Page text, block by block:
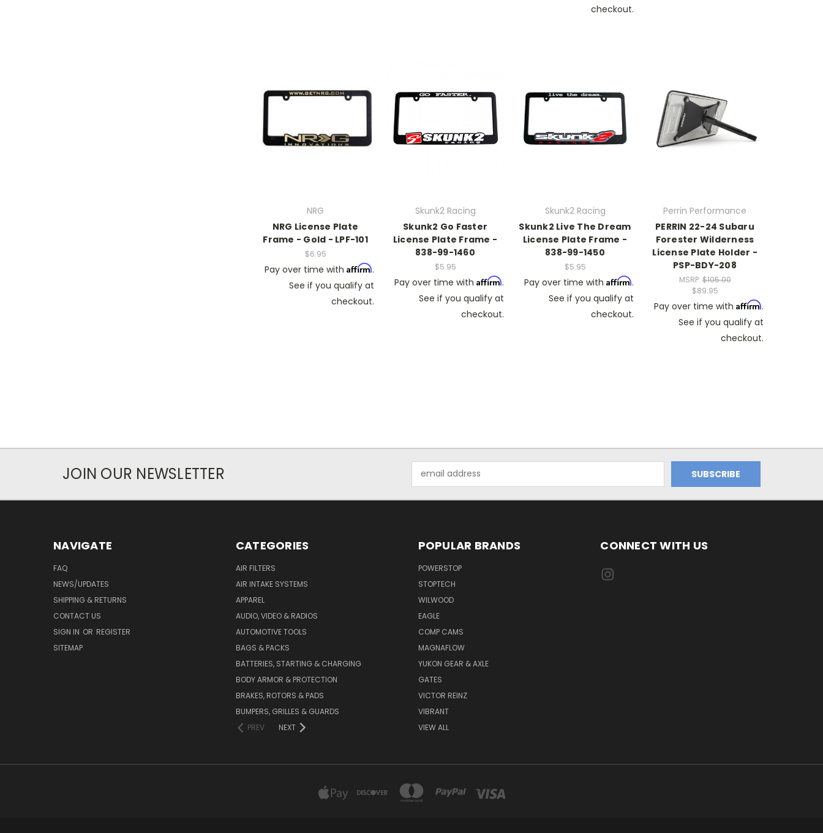
checkout.
NRG
NRG License Plate
Frame - Gold - LPF-101
$6.95
Pay over time with Affirm.
See if you qualify at
checkout.
Skunk2 Racing
Skunk2 Go Faster
License Plate Frame -
838-99-1460
$5.95
Pay over time with Affirm.
See if you qualify at
checkout.
Skunk2 Racing
Skunk2 Live The Dream
License Plate Frame -
838-99-1450
$5.95
Pay over time with Affirm.
See if you qualify at
checkout.
Perrin Performance
PERRIN 22-24 Subaru
Forester Wilderness
License Plate Holder -
PSP-BDY-208
MSRP:$105.00
$89.95
Pay over time with Affirm.
See if you qualify at
checkout.
JOIN OUR NEWSLETTER
Address
NAVIGATE
FAQ
NEWS/UPDATES
SHIPPING & RETURNS
CONTACT US
SIGN IN OR REGISTER
SITEMAP
CATEGORIES
AIR FILTERS
AIR INTAKE SYSTEMS
APPAREL
AUDIO, VIDEO & RADIOS
AUTOMOTIVE TOOLS
BAGS & PACKS
BATTERIES, STARTING & CHARGING
BODY ARMOR & PROTECTION
BRAKES, ROTORS & PADS
BUMPERS, GRILLES & GUARDS
PREV
NEXT
POPULAR BRANDS
POWERSTOP
STOPTECH
WILWOOD
EAGLE
COMP CAMS
MAGNAFLOW
YUKON GEAR & AXLE
GATES
VICTOR REINZ
VIBRANT
VIEW ALL
CONNECT WITH US